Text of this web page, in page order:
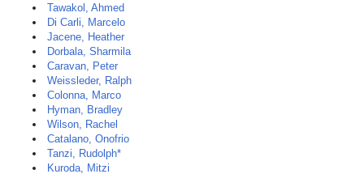
Tawakol, Ahmed
Di Carli, Marcelo
Jacene, Heather
Dorbala, Sharmila
Caravan, Peter
Weissleder, Ralph
Colonna, Marco
Hyman, Bradley
Wilson, Rachel
Catalano, Onofrio
Tanzi, Rudolph*
Kuroda, Mitzi